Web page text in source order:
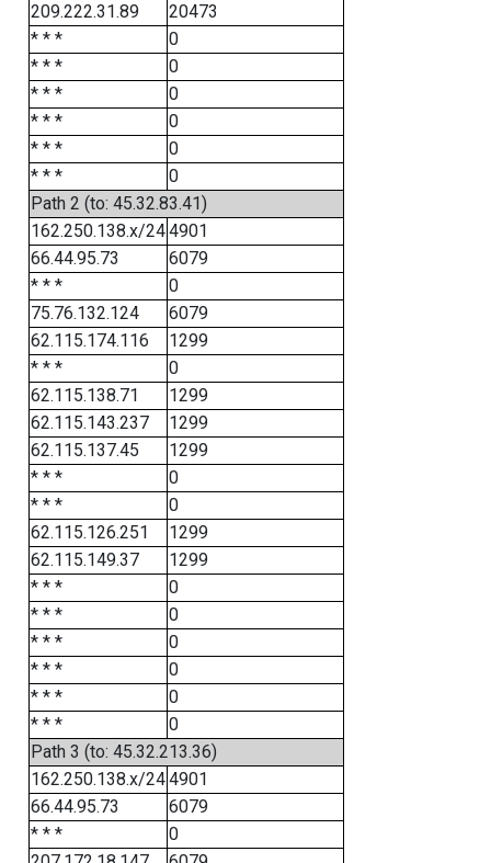
209.222.31.89
20473
* * *
0
* * *
0
* * *
0
* * *
0
* * *
0
* * *
0
Path 2 (to: 45.32.83.41)
162.250.138.x/244901
66.44.95.73
6079
* * *
0
75.76.132.124
6079
62.115.174.116
1299
* * *
0
62.115.138.71
1299
62.115.143.237
1299
62.115.137.45
1299
* * *
0
* * *
0
62.115.126.251
1299
62.115.149.37
1299
* * *
0
* * *
0
* * *
0
* * *
0
* * *
0
* * *
0
Path 3 (to: 45.32.213.36)
162.250.138.x/244901
66.44.95.73
6079
* * *
0